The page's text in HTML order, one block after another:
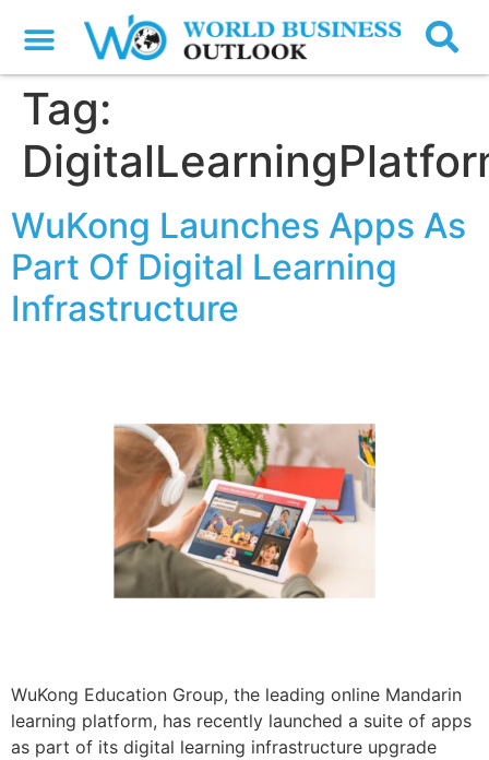
Tag:
WuKong Launches Apps As
Part Of Digital Learning
Infrastructure
WuKong Education Group, the leading online Mandarin
learning platform, has recently launched a suite of apps
as part of its digital learning infrastructure upgrade